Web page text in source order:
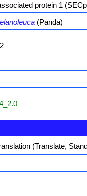
protein 1
(Panda)
(Translate,